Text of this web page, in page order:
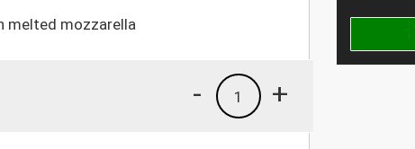
melted mozzarella
+
1
-